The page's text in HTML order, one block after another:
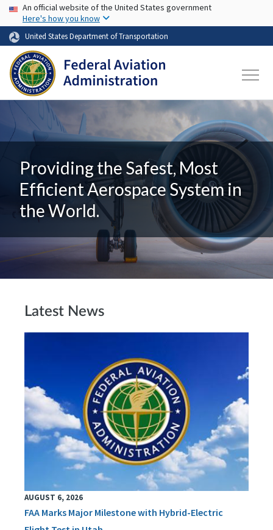
Skip to main content
USA Banner
An official website of the United States government
Here's how you know
United States Department of Transportation
Providing the Safest, Most
Efficient Aerospace System in
the World.
Latest News
AUGUST 6, 2026
FAA Marks Major Milestone with Hybrid-Electric